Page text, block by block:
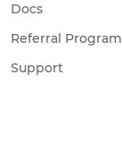
Docs
Referral Program
Support